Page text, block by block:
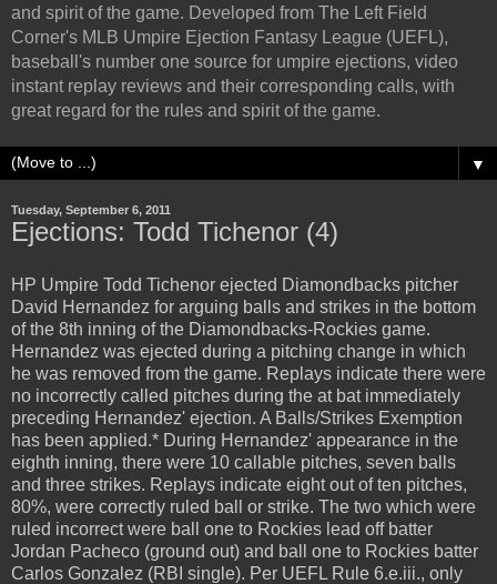
and spirit of the game. Developed from The Left Field
Corner's MLB Umpire Ejection Fantasy League (UEFL),
baseball's number one source for umpire ejections, video
instant replay reviews and their corresponding calls, with
great regard for the rules and spirit of the game.
▼
Tuesday, September 6, 2011
Ejections: Todd Tichenor (4)
HP Umpire Todd Tichenor ejected Diamondbacks pitcher
David Hernandez for arguing balls and strikes in the bottom
of the 8th inning of the Diamondbacks-Rockies game.
Hernandez was ejected during a pitching change in which
he was removed from the game. Replays indicate there were
no incorrectly called pitches during the at bat immediately
preceding Hernandez' ejection. A Balls/Strikes Exemption
has been applied.* During Hernandez' appearance in the
eighth inning, there were 10 callable pitches, seven balls
and three strikes. Replays indicate eight out of ten pitches,
80%, were correctly ruled ball or strike. The two which were
ruled incorrect were ball one to Rockies lead off batter
Jordan Pacheco (ground out) and ball one to Rockies batter
Carlos Gonzalez (RBI single). Per UEFL Rule 6.e.iii., only